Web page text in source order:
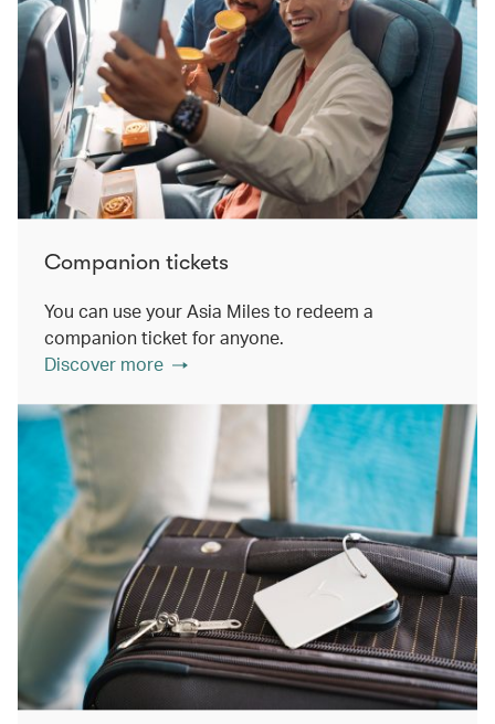
Companion tickets
You can use your Asia Miles to redeem a
companion ticket for anyone.
Discover more